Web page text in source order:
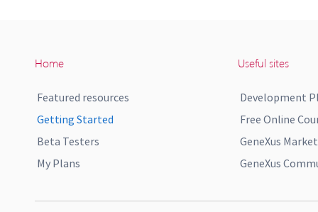
Home
Featured resources
Getting Started
Beta Testers
My Plans
Useful sites
Development
Free Online
GeneXus
GeneXus